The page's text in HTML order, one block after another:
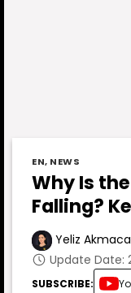
EN, NEWS
Why Is
Falling?
Yeliz Akmaca
Update Date:
SUBSCRIBE: